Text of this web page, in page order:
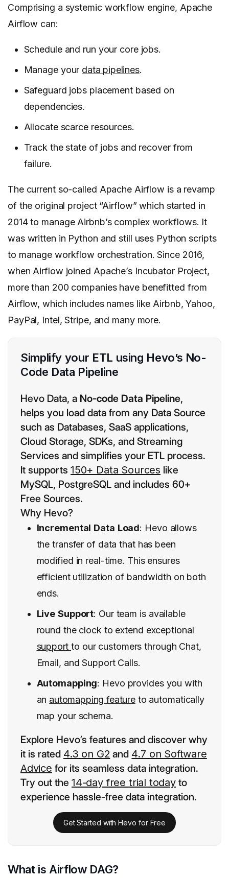
Comprising a systemic workflow engine, Apache
Airflow can:
Schedule and run your core jobs.
Manage your data pipelines.
Safeguard jobs placement based on
dependencies.
Allocate scarce resources.
Track the state of jobs and recover from
failure.
The current so-called Apache Airflow is a revamp
of the original project “Airflow” which started in
2014 to manage Airbnb’s complex workflows. It
was written in Python and still uses Python scripts
to manage workflow orchestration. Since 2016,
when Airflow joined Apache’s Incubator Project,
more than 200 companies have benefitted from
Airflow, which includes names like Airbnb, Yahoo,
PayPal, Intel, Stripe, and many more.
Simplify your ETL using Hevo’s No-
Code Data Pipeline
Hevo Data, a No-code Data Pipeline,
helps you load data from any Data Source
such as Databases, SaaS applications,
Cloud Storage, SDKs, and Streaming
Services and simplifies your ETL process.
It supports 150+ Data Sources like
MySQL, PostgreSQL and includes 60+
Free Sources.
Why Hevo?
Incremental Data Load: Hevo allows
the transfer of data that has been
modified in real-time. This ensures
efficient utilization of bandwidth on both
ends.
Live Support: Our team is available
round the clock to extend exceptional
supportto our customers through Chat,
Email, and Support Calls.
Automapping: Hevo provides you with
an automapping featureto automatically
map your schema.
Explore Hevo’s features and discover why
it is rated 4.3 on G2 and 4.7 on Software
Advice for its seamless data integration.
Try out the 14-day free trial todayto
experience hassle-free data integration.
Get Started with Hevo for Free
What is Airflow DAG?